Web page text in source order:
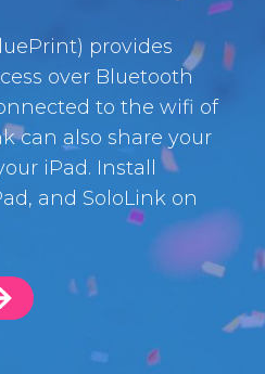
provides
over Bluetooth
to the wifi of
can also share your
iPad. Install
and SoloLink on